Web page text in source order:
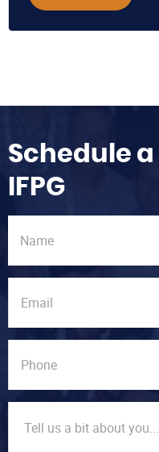
Schedule
IFPG